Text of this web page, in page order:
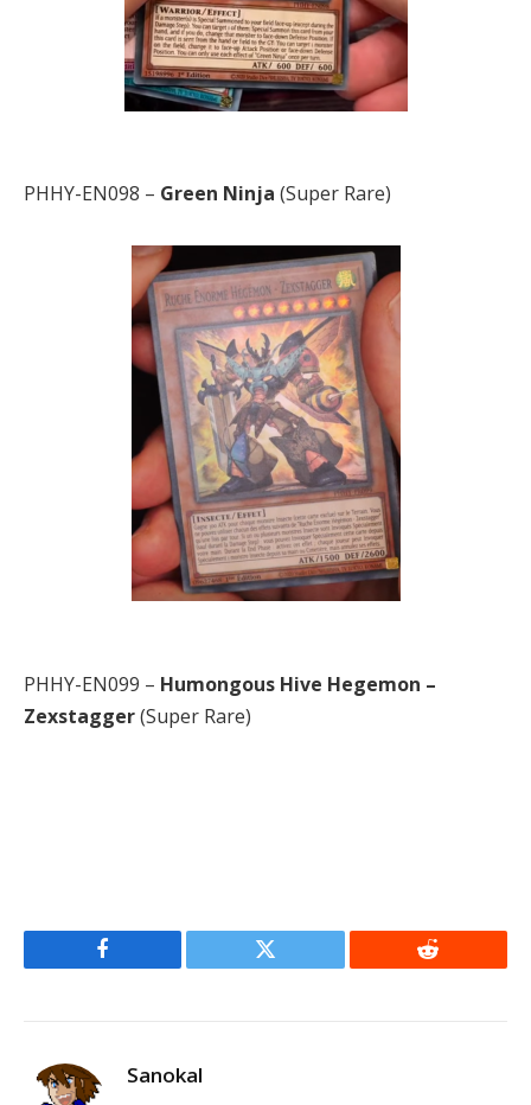
PHHY-EN098 – Green Ninja (Super Rare)
PHHY-EN099 – Humongous Hive Hegemon –
Zexstagger(Super Rare)
Facebook Twitter Reddit
Sanokal